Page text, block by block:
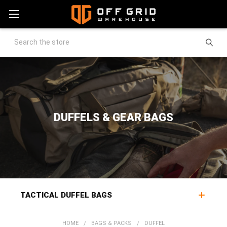
Search
DUFFELS & GEAR BAGS
TACTICAL DUFFEL BAGS
HOME BAGS & PACKS DUFFEL